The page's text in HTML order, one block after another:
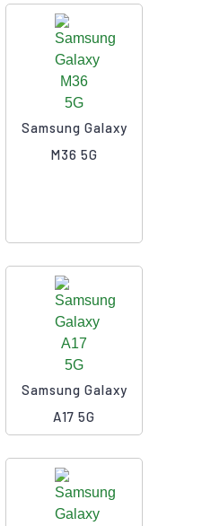
Samsung Galaxy
M36 5G
Samsung Galaxy
A17 5G